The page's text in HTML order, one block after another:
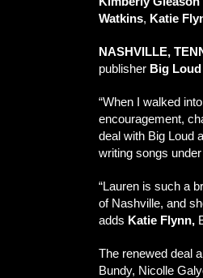
Watkins, Katie
NASHVILLE,
publisher Big
“When I walked
encouragement,
deal with Big Loud
writing songs under
“Lauren is such a
of Nashville, and
adds Katie Flynn,
The renewed deal
Bundy, Nicolle